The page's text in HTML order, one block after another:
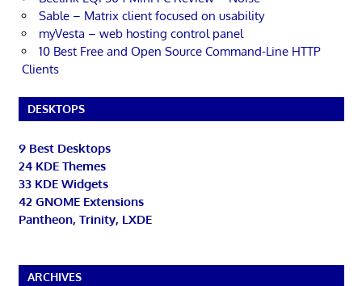
Sable – Matrix client focused on usability
myVesta – web hosting control panel
10 Best Free and Open Source Command-Line HTTP
Clients
DESKTOPS
9 Best Desktops
24 KDE Themes
33 KDE Widgets
42 GNOME Extensions
Pantheon, Trinity, LXDE
ARCHIVES